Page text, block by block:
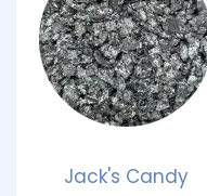
Jack's Candy